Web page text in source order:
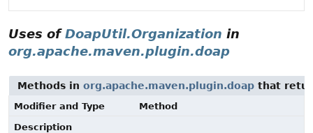
Uses ofDoapUtil.Organization in
org.apache.maven.plugin.doap
Methods in org.apache.maven.plugin.doap that
Modifier and Type
Method
Description